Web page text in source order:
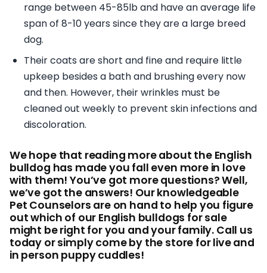
range between 45-85lb and have an average life
span of 8-10 years since they are a large breed
dog.
Their coats are short and fine and require little
upkeep besides a bath and brushing every now
and then. However, their wrinkles must be
cleaned out weekly to prevent skin infections and
discoloration.
We hope that reading more about the English
bulldog has made you fall even more in love
with them! You’ve got more questions? Well,
we’ve got the answers! Our knowledgeable
Pet Counselors are on hand to help you figure
out which of our English bulldogs for sale
might be right for you and your family. Call us
today or simply come by the store for live and
in person puppy cuddles!